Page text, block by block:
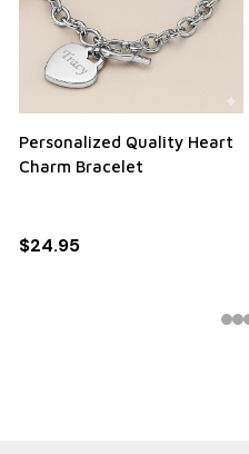
Personalized Quality Heart
Charm Bracelet
$24.95